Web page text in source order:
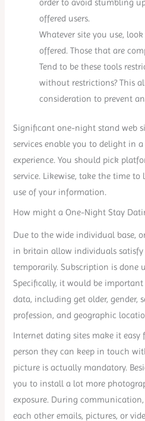
order to avoid stumbling
offered users.
Whatever site you use,
offered. Those that are
Tend to be these tools
without restrictions? This
consideration to prevent
Significant one-night stand web
services enable you to delight in
experience. You should pick
service. Likewise, take the time
use of your information.
How might a One-Night Stay
Due to the wide individual base,
in britain allow individuals satisfy
temporarily. Subscription is done
Specifically, it would be
data, including get older, gender,
profession, and geographic
Internet dating sites make it easy
person they can keep in touch
picture is actually mandatory.
you to install a lot more
exposure. During
each other emails, pictures, or